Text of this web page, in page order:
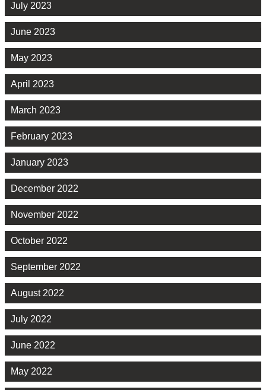
July 2023
June 2023
May 2023
April 2023
March 2023
February 2023
January 2023
December 2022
November 2022
October 2022
September 2022
August 2022
July 2022
June 2022
May 2022